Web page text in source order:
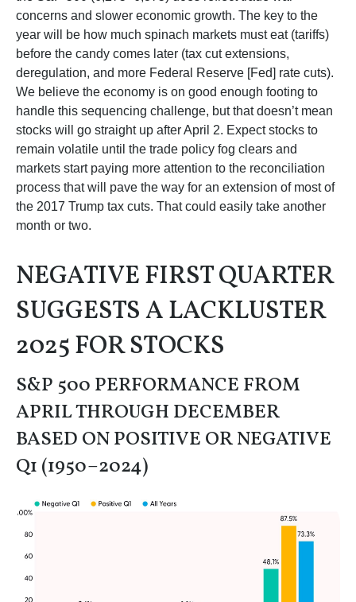
concerns and slower economic growth. The key to the
year will be how much spinach markets must eat (tariffs)
before the candy comes later (tax cut extensions,
deregulation, and more Federal Reserve [Fed] rate cuts).
We believe the economy is on good enough footing to
handle this sequencing challenge, but that doesn’t mean
stocks will go straight up after April 2. Expect stocks to
remain volatile until the trade policy fog clears and
markets start paying more attention to the reconciliation
process that will pave the way for an extension of most of
the 2017 Trump tax cuts. That could easily take another
month or two.
NEGATIVE FIRST QUARTER
SUGGESTS A LACKLUSTER
2025 FOR STOCKS
S&P 500 PERFORMANCE FROM
APRIL THROUGH DECEMBER
BASED ON POSITIVE OR NEGATIVE
Q1 (1950–2024)